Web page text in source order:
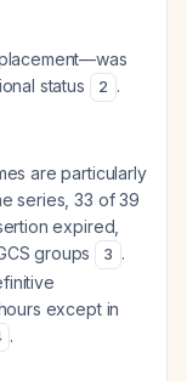
status
2 .
are particularly
series, 33 of 39
expired,
groups
3 .
except in
.